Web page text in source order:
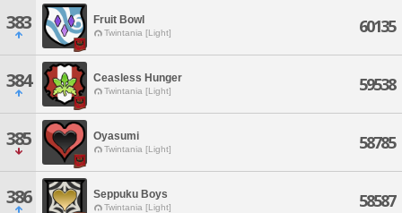
383 Fruit Bowl
Twintania [Light] 60135
384 Ceasless Hunger
Twintania [Light] 59538
385 Oyasumi
Twintania [Light] 58785
386 Seppuku Boys
Twintania [Light] 58587